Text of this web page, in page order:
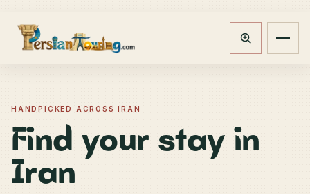
Track booking
HANDPICKED ACROSS IRAN
Find your stay in
Iran